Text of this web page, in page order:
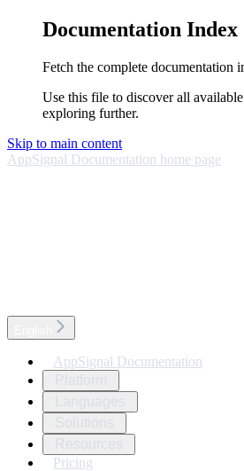
Documentation Index
Fetch the complete documentation
Use this file to discover all
exploring further.
Skip to main content
AppSignal Documentation home page
AppSignal Documentation
Pricing